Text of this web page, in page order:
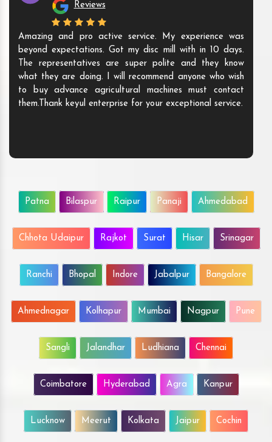
Reviews
Amazing and pro active service. My experience was
beyond expectations. Got my disc mill with in 10 days.
The representatives are super polite and they know
what they are doing. I will recommend anyone who wish
to buy advance agricultural machines must contact
them.Thank keyul enterprise for your exceptional service.
Patna Bilaspur Raipur Panaji Ahmedabad
Chhota Udaipur Rajkot Surat Hisar Srinagar
Ranchi Bhopal Indore Jabalpur Bangalore
Ahmednagar Kolhapur Mumbai Nagpur Pune
Sangli Jalandhar Ludhiana Chennai
Coimbatore Hyderabad Agra Kanpur
Lucknow Meerut Kolkata Jaipur Cochin